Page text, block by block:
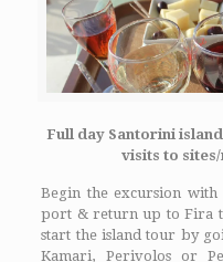
Full day Santorini
visits to sites/
Begin the excursion
port & return up to Fira
start the island tour by
Kamari, Perivolos or